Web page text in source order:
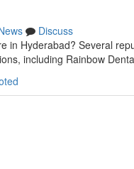
Discuss
in Hyderabad? Several
including Rainbow